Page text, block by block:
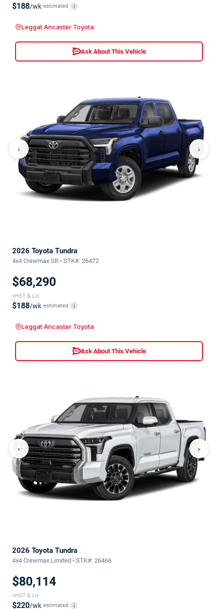
$188/wk estimated i
Leggat Ancaster Toyota
Ask About This Vehicle
‹ ›
2026 Toyota Tundra
4x4 Crewmax SR • STK#: 26472
$68,290
+HST & Lic
$188/wk estimated i
Leggat Ancaster Toyota
Ask About This Vehicle
‹ ›
2026 Toyota Tundra
4x4 Crewmax Limited • STK#: 26466
$80,114
+HST & Lic
$220/wk estimated i